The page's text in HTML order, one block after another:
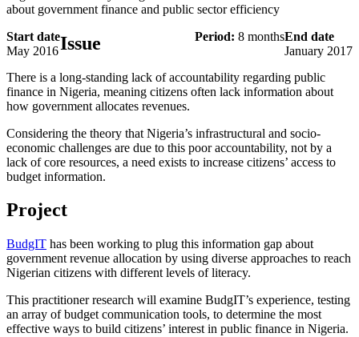
about government finance and public sector efficiency
Start date
May 2016
End date
January 2017
Period: 8 months
Issue
There is a long-standing lack of accountability regarding public
finance in Nigeria, meaning citizens often lack information about
how government allocates revenues.
Considering the theory that Nigeria’s infrastructural and socio-
economic challenges are due to this poor accountability, not by a
lack of core resources, a need exists to increase citizens’ access to
budget information.
Project
BudgIT has been working to plug this information gap about
government revenue allocation by using diverse approaches to reach
Nigerian citizens with different levels of literacy.
This practitioner research will examine BudgIT’s experience, testing
an array of budget communication tools, to determine the most
effective ways to build citizens’ interest in public finance in Nigeria.